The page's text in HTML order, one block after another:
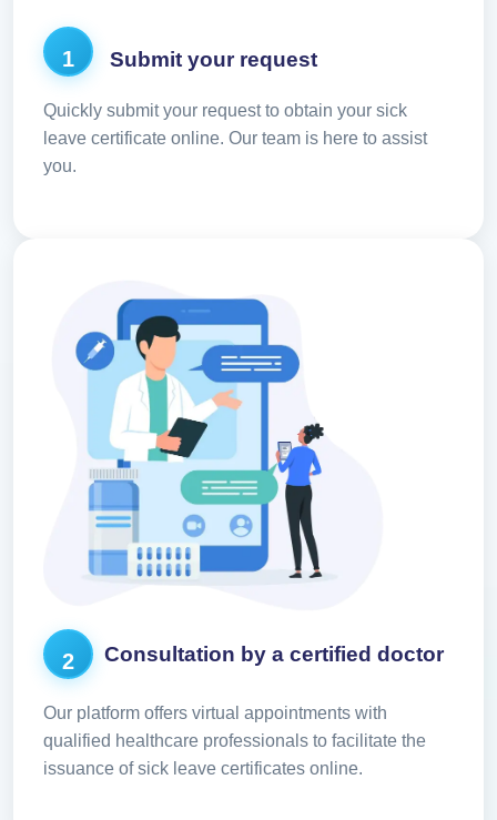
1 Submit your request
Quickly submit your request to obtain your sick
leave certificate online. Our team is here to assist
you.
2 Consultation by a certified doctor
Our platform offers virtual appointments with
qualified healthcare professionals to facilitate the
issuance of sick leave certificates online.